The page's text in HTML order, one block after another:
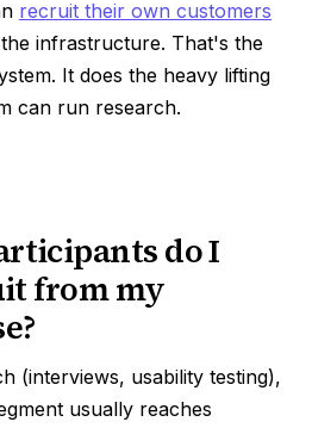
recruit their own customers
infrastructure. That's the
It does the heavy lifting
can run research.
do I
from my
(interviews, usability testing),
usually reaches